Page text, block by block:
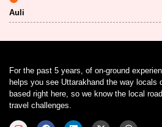
Auli
For the past 5 years, of on-ground
helps you see Uttarakhand the way locals
based right here, so we know the local
travel challenges.